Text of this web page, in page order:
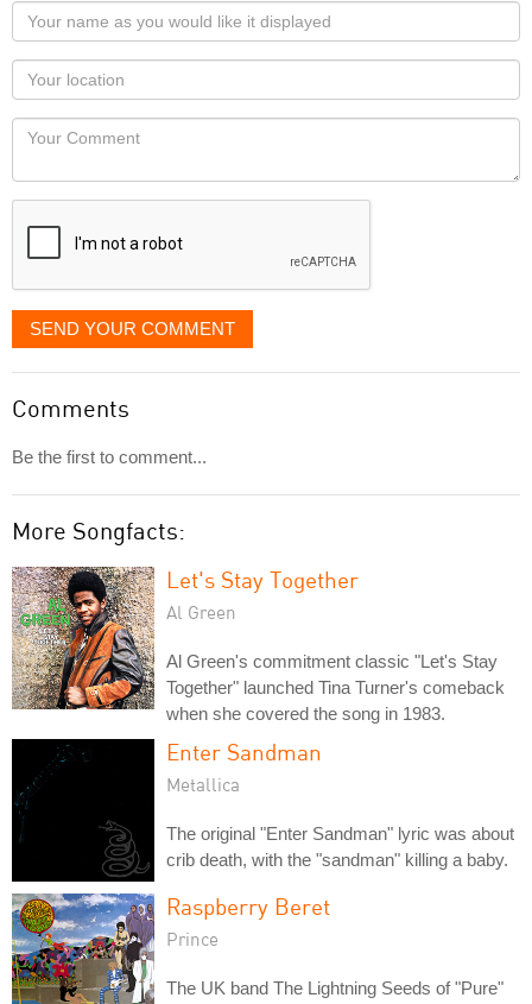
Your
name
as
you
would
like
displayed
Your
Locaton
Your
SEND YOUR COMMENT
Comments
Be the first to comment...
More Songfacts:
Let's Stay Together
Al Green
Al Green's commitment classic "Let's Stay
Together" launched Tina Turner's comeback
when she covered the song in 1983.
Enter Sandman
Metallica
The original "Enter Sandman" lyric was about
crib death, with the "sandman" killing a baby.
Raspberry Beret
Prince
The UK band The Lightning Seeds of "Pure"